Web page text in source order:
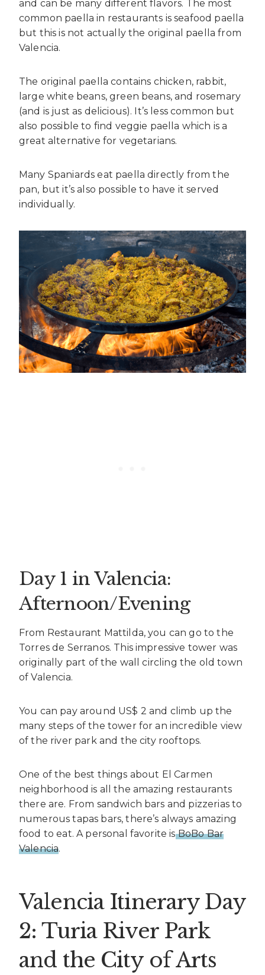
and can be many different flavors. The most
common paella in restaurants is seafood paella
but this is not actually the original paella from
Valencia.
The original paella contains chicken, rabbit,
large white beans, green beans, and rosemary
(and is just as delicious). It’s less common but
also possible to find veggie paella which is a
great alternative for vegetarians.
Many Spaniards eat paella directly from the
pan, but it’s also possible to have it served
individually.
Day 1 in Valencia:
Afternoon/Evening
From Restaurant Mattilda, you can go to the
Torres de Serranos. This impressive tower was
originally part of the wall circling the old town
of Valencia.
You can pay around US$ 2 and climb up the
many steps of the tower for an incredible view
of the river park and the city rooftops.
One of the best things about El Carmen
neighborhood is all the amazing restaurants
there are. From sandwich bars and pizzerias to
numerous tapas bars, there’s always amazing
food to eat. A personal favorite isBoBo Bar
Valencia.
Valencia Itinerary Day
2: Turia River Park
and the City of Arts